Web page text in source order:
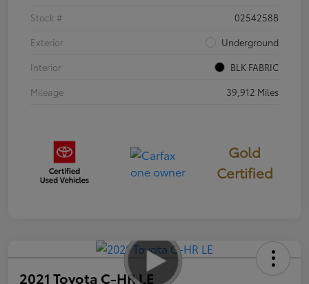
Stock #
0254258B
Exterior
Underground
Interior
BLK FABRIC
Mileage
39,912 Miles
Gold
Certified
2021 Toyota C-HR LE